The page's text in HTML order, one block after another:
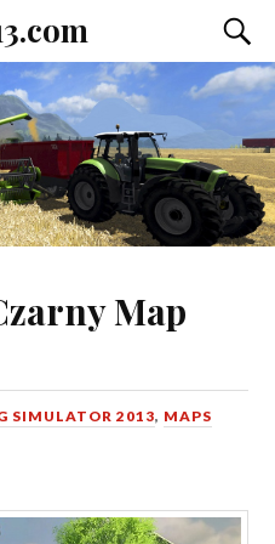
the
field
Map
SIMULATOR 2013, MAPS